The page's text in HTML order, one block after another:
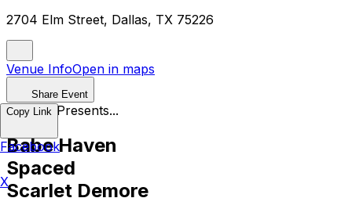
2704 Elm Street, Dallas, TX 75226
Venue InfoOpen in maps
Share Event
No One Presents...
Babe Haven
Spaced
Scarlet Demore
Copy Link
Facebook
X